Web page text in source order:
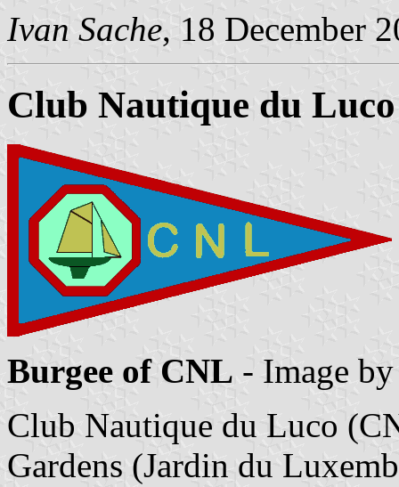
Ivan Sache, 18 December
Club Nautique du Luco
Burgee of CNL - Image
Club Nautique du Luco
Gardens (Jardin du